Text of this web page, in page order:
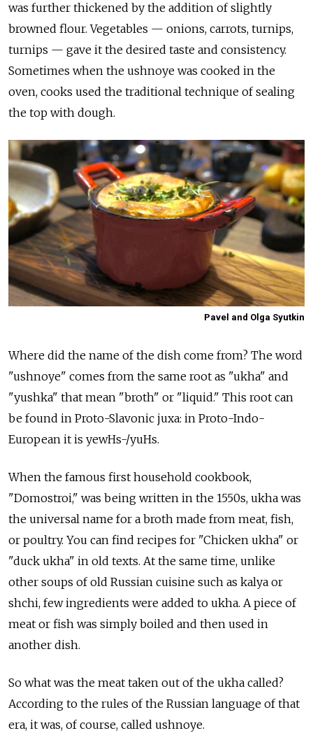
was further thickened by the addition of slightly
browned flour. Vegetables — onions, carrots, turnips,
turnips — gave it the desired taste and consistency.
Sometimes when the ushnoye was cooked in the
oven, cooks used the traditional technique of sealing
the top with dough.
Pavel and Olga Syutkin
Where did the name of the dish come from? The word
"ushnoye" comes from the same root as "ukha" and
"yushka" that mean "broth" or "liquid." This root can
be found in Proto-Slavonic juxa: in Proto-Indo-
European it is yewHs-/yuHs.
When the famous first household cookbook,
"Domostroi," was being written in the 1550s, ukha was
the universal name for a broth made from meat, fish,
or poultry. You can find recipes for "Chicken ukha" or
"duck ukha" in old texts. At the same time, unlike
other soups of old Russian cuisine such as kalya or
shchi, few ingredients were added to ukha. A piece of
meat or fish was simply boiled and then used in
another dish.
So what was the meat taken out of the ukha called?
According to the rules of the Russian language of that
era, it was, of course, called ushnoye.